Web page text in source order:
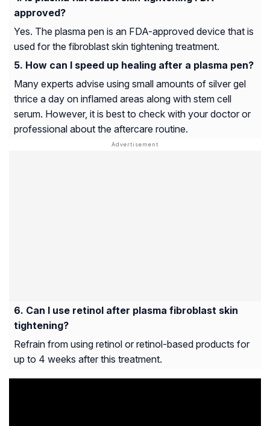
approved?
Yes. The plasma pen is an FDA-approved device that is
used for the fibroblast skin tightening treatment.
How can I speed up healing after a plasma pen?
Many experts advise using small amounts of silver gel
thrice a day on inflamed areas along with stem cell
serum. However, it is best to check with your doctor or
professional about the aftercare routine.
Can I use retinol after plasma fibroblast skin
tightening?
Refrain from using retinol or retinol-based products for
up to 4 weeks after this treatment.